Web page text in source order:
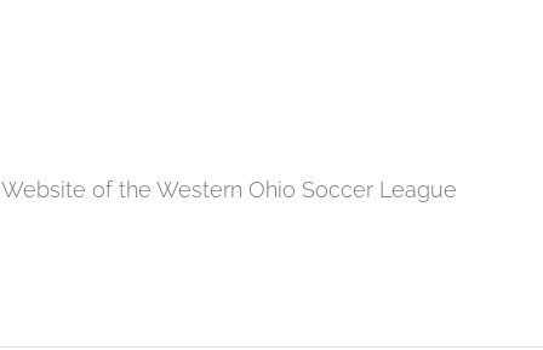
of the Western Ohio Soccer League